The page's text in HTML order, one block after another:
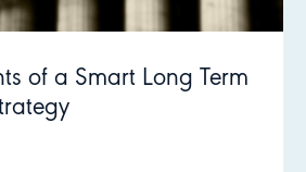
of a Smart Long Term